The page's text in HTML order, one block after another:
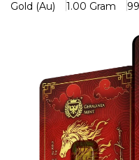
packaging.
>Struck from 1 gram of
>Features a detailed
the Chinese Lunar
>Issued by Germania
precious metal products.
>Limited-edition 2026
Gold (Au) 1.00 Gram